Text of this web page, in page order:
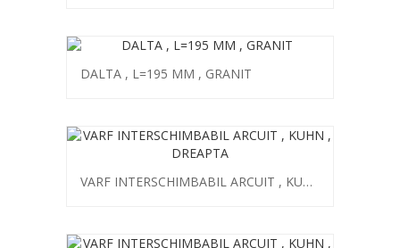
DALTA , L=195 MM , GRANIT
VARF INTERSCHIMBABIL ARCUIT , KUHN , DREAPTA